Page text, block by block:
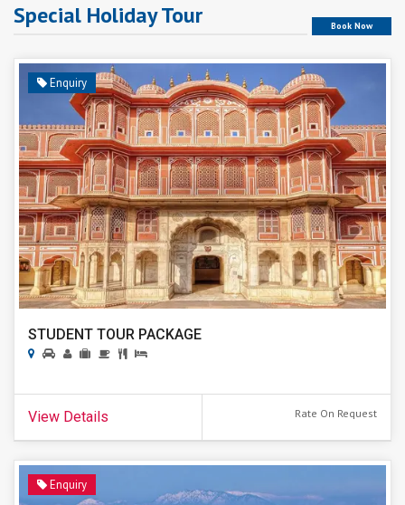
Special Holiday Tour Book Now
Enquiry
STUDENT TOUR PACKAGE
View Details Rate On Request
Enquiry